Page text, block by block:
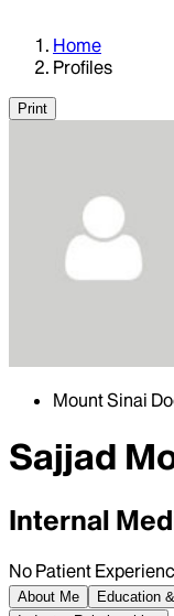
Home
Profiles
Print
Mount Sinai
Sajjad
Internal
No Patient
About Me
Education